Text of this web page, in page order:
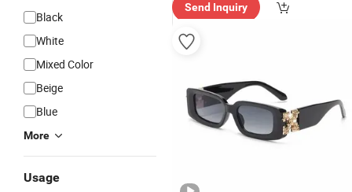
Black
White
Mixed Color
Beige
Blue
More
Usage
ry"
Send Inquiry